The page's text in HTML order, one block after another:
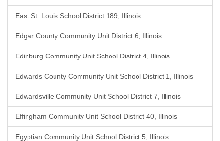
East St. Louis School District 189, Illinois
Edgar County Community Unit District 6, Illinois
Edinburg Community Unit School District 4, Illinois
Edwards County Community Unit School District 1, Illinois
Edwardsville Community Unit School District 7, Illinois
Effingham Community Unit School District 40, Illinois
Egyptian Community Unit School District 5, Illinois